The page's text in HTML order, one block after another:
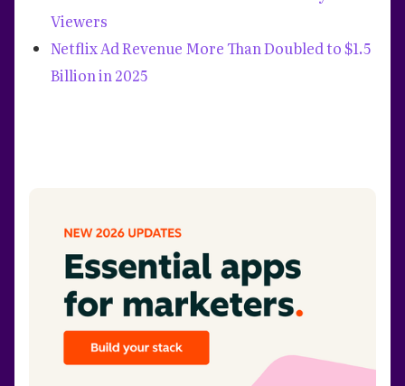
Viewers
Netflix Ad Revenue More Than Doubled to $1.5
Billion in 2025